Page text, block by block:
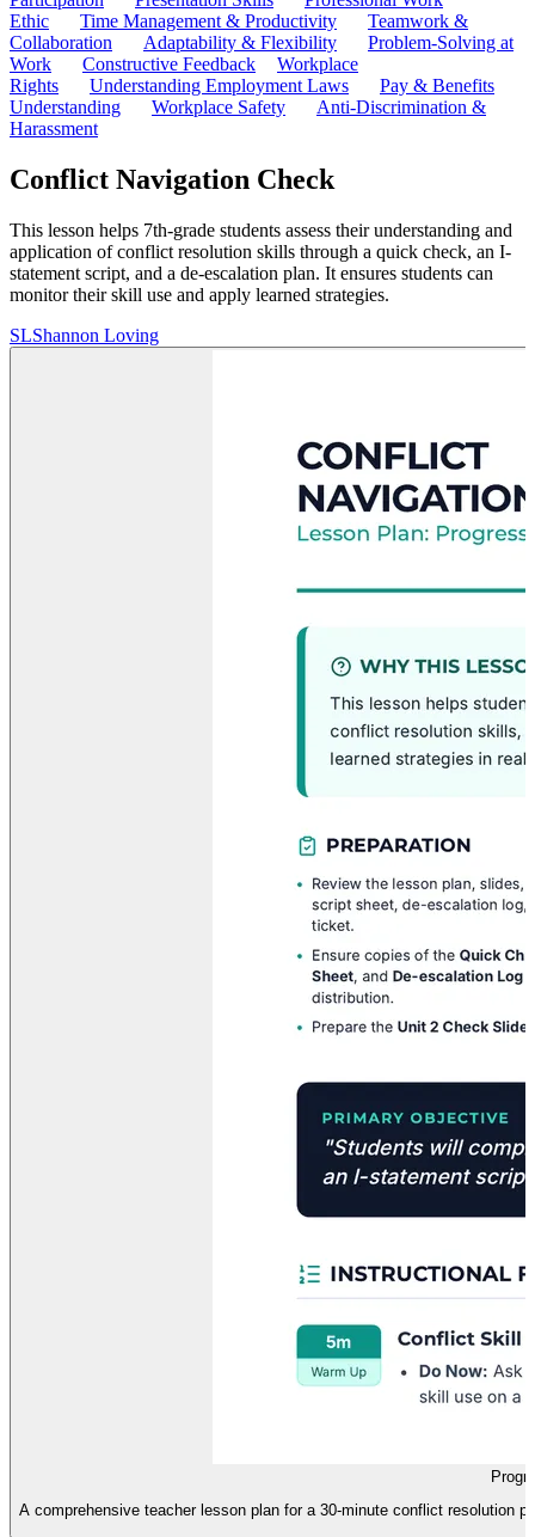
Ethic
Time Management & Productivity
Teamwork &
Collaboration
Adaptability & Flexibility
Problem-Solving at
Work
Constructive Feedback
Workplace
Rights
Understanding Employment Laws
Pay & Benefits
Understanding
Workplace Safety
Anti-Discrimination &
Harassment
Conflict Navigation Check
This lesson helps 7th-grade students assess their understanding and
application of conflict resolution skills through a quick check, an I-
statement script, and a de-escalation plan. It ensures students can
monitor their skill use and apply learned strategies.
SLShannon Loving
A comprehensive teacher lesson plan for a 30-minute conflict resolution